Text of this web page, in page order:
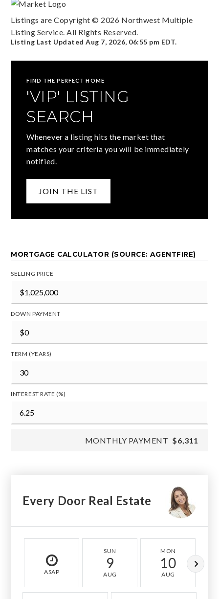
Listings are Copyright © 2026 Northwest Multiple
Listing Service. All Rights Reserved.
Listing Last UpdatedAug 7, 2026, 06:55 pm EDT.
FIND THE PERFECT HOME
'VIP' LISTING
SEARCH
Whenever a listing hits the market that
matches your criteria you will be immediately
notified.
JOIN THE LIST
MORTGAGE CALCULATOR (SOURCE: AGENTFIRE)
SELLING PRICE
DOWN PAYMENT
TERM (YEARS)
INTEREST RATE (%)
MONTHLY PAYMENT $6,311
Every Door Real Estate
ASAP
SUN
9
AUG
MON
10
AUG